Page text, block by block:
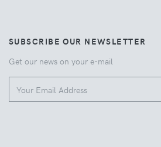
SUBSCRIBE OUR NEWSLETTER
Get our news on your e-mail